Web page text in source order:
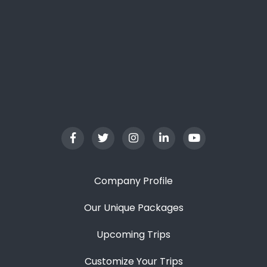
Company Profile
Our Unique Packages
Upcoming Trips
Customize Your Trips